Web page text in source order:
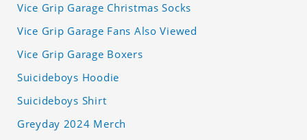
Vice Grip Garage Christmas Socks
Vice Grip Garage Fans Also Viewed
Vice Grip Garage Boxers
Suicideboys Hoodie
Suicideboys Shirt
Greyday 2024 Merch